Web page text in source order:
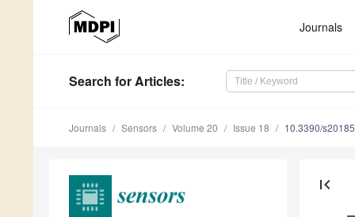
Journals
Search for Articles:
Journals Sensors Volume 20 Issue 18 10.3390/
first_page